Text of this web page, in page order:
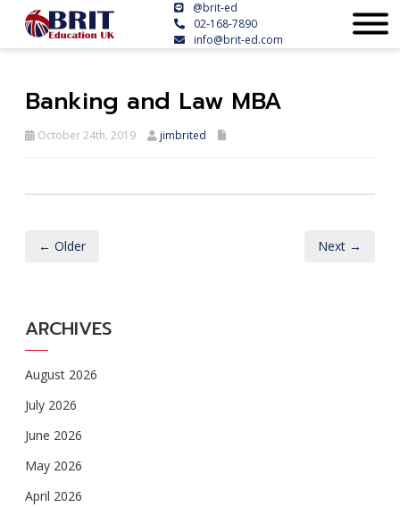
@brit-ed
02-168-7890
info@brit-ed.com
Banking and Law MBA
October 24th, 2019 jimbrited
← Older Next →
ARCHIVES
August 2026
July 2026
June 2026
May 2026
April 2026